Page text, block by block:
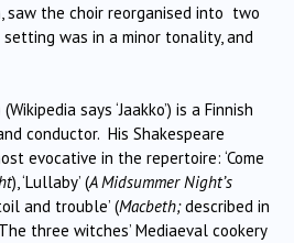
saw the choir reorganised into two
was in a minor tonality, and
says ‘Jaakko’) is a Finnish
conductor. His Shakespeare
evocative in the repertoire: ‘Come
), ‘Lullaby’ (A Midsummer Night’s
and trouble’ (Macbeth;described in
three witches’ Mediaeval cookery